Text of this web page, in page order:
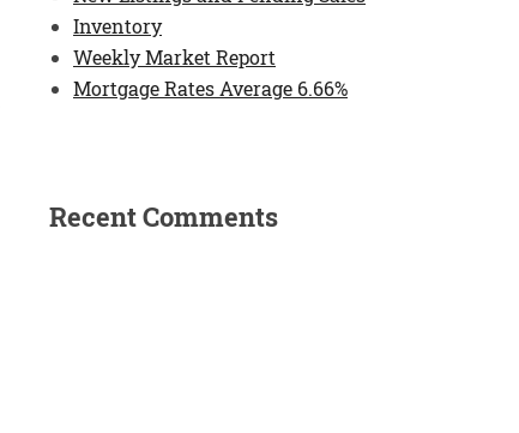
Inventory
Weekly Market Report
Mortgage Rates Average 6.66%
Recent Comments